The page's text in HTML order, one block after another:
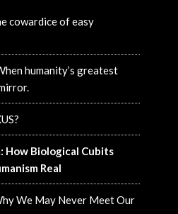
cowardice of easy
humanity’s greatest
How Biological Cubits
Real
We May Never Meet Our